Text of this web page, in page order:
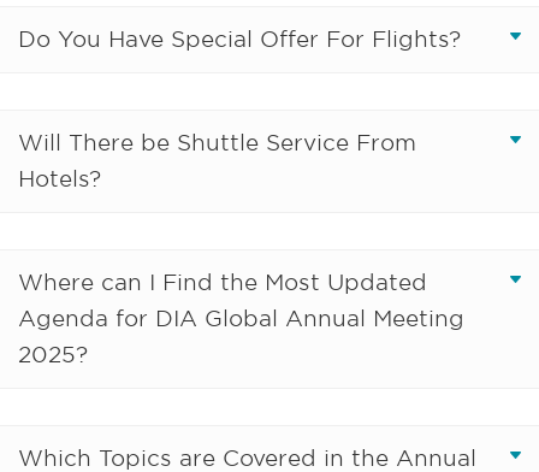
Do You Have Special Offer For Flights?
Will There be Shuttle Service From
Hotels?
Where can I Find the Most Updated
Agenda for DIA Global Annual Meeting
2025?
Which Topics are Covered in the Annual